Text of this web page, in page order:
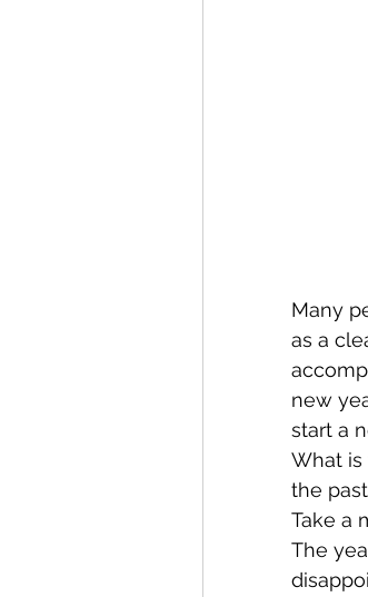
Many
as a
new
start a
What is
the
Take a
The